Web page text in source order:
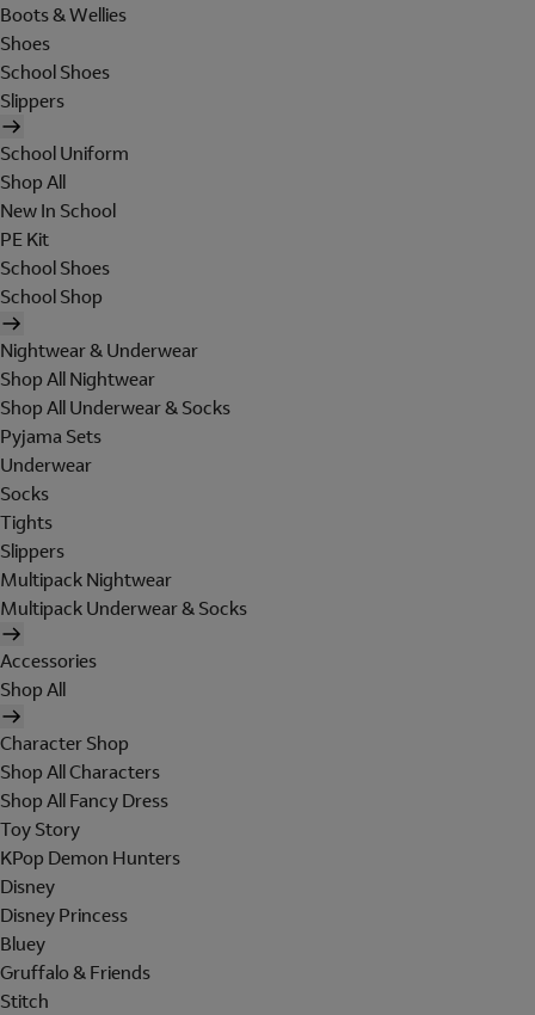
Boots & Wellies
Shoes
School Shoes
Slippers
School Uniform
Shop All
New In School
PE Kit
School Shoes
School Shop
Nightwear & Underwear
Shop All Nightwear
Shop All Underwear & Socks
Pyjama Sets
Underwear
Socks
Tights
Slippers
Multipack Nightwear
Multipack Underwear & Socks
Accessories
Shop All
Character Shop
Shop All Characters
Shop All Fancy Dress
Toy Story
KPop Demon Hunters
Disney
Disney Princess
Bluey
Gruffalo & Friends
Stitch